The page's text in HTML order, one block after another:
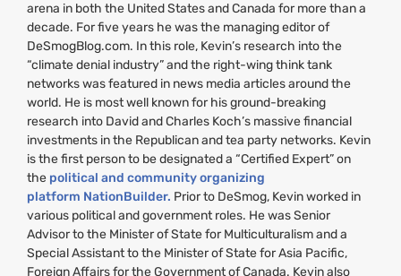
arena in both the United States and Canada for more than a
decade. For five years he was the managing editor of
DeSmogBlog.com. In this role, Kevin’s research into the
“climate denial industry” and the right-wing think tank
networks was featured in news media articles around the
world. He is most well known for his ground-breaking
research into David and Charles Koch’s massive financial
investments in the Republican and tea party networks. Kevin
is the first person to be designated a “Certified Expert” on
the political and community organizing
platform NationBuilder. Prior to DeSmog, Kevin worked in
various political and government roles. He was Senior
Advisor to the Minister of State for Multiculturalism and a
Special Assistant to the Minister of State for Asia Pacific,
Foreign Affairs for the Government of Canada. Kevin also